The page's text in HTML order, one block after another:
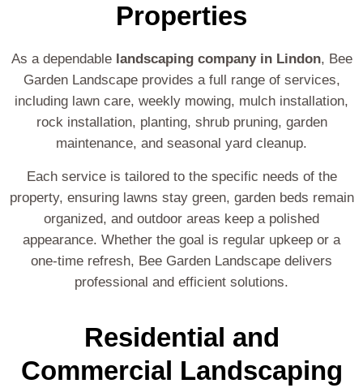
Properties
As a dependable landscaping company in Lindon, Bee
Garden Landscape provides a full range of services,
including lawn care, weekly mowing, mulch installation,
rock installation, planting, shrub pruning, garden
maintenance, and seasonal yard cleanup.
Each service is tailored to the specific needs of the
property, ensuring lawns stay green, garden beds remain
organized, and outdoor areas keep a polished
appearance. Whether the goal is regular upkeep or a
one-time refresh, Bee Garden Landscape delivers
professional and efficient solutions.
Residential and
Commercial Landscaping